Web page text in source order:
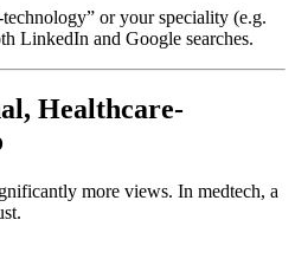
or your speciality (e.g.
LinkedIn and Google searches.
Healthcare-
more views. In medtech, a